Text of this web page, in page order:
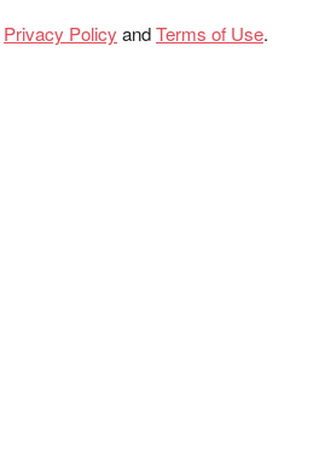
Privacy Policy andTerms of Use.